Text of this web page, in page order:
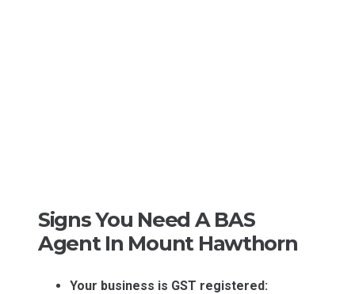
Signs You Need A BAS
Agent In Mount Hawthorn
Your business is GST registered: